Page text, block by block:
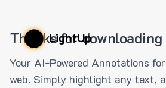
LightUp
Thanks for
Your AI-Powered Annotations
web. Simply highlight any text,